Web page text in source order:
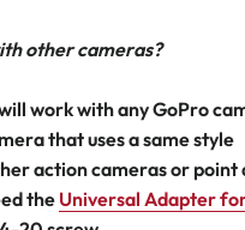
other cameras?
work with any GoPro
that uses a same style
action cameras or point
the Universal Adapter